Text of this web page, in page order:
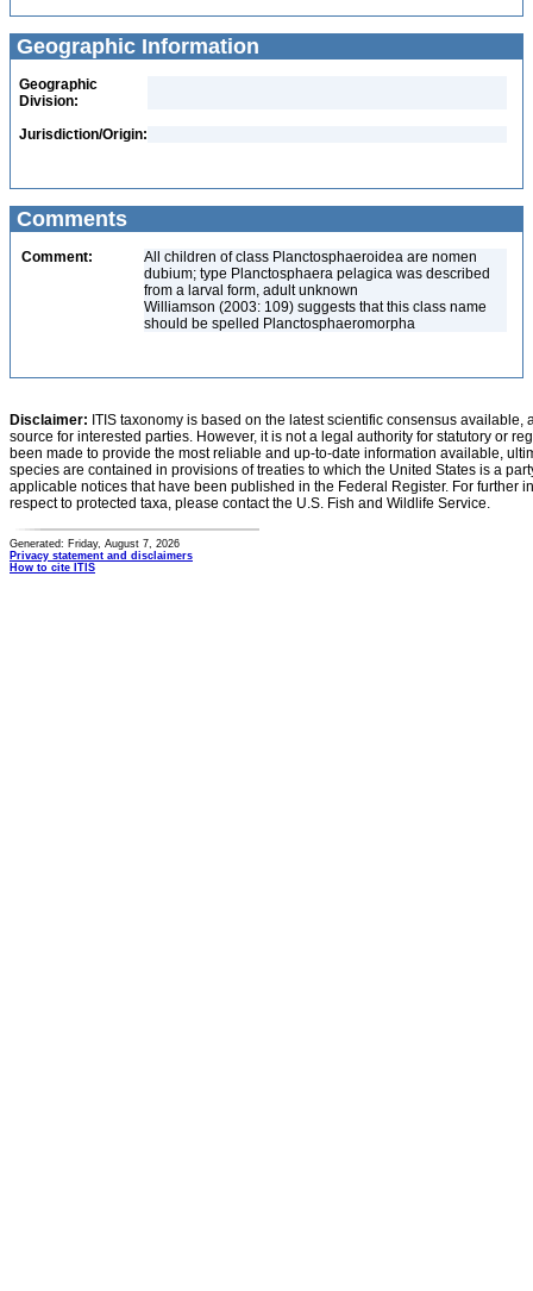
Geographic Information
Geographic
Division:
Jurisdiction/Origin:
Comments
Comment:
All children of class Planctosphaeroidea are nomen
dubium; type Planctosphaera pelagica was described
from a larval form, adult unknown
Williamson (2003: 109) suggests that this class name
should be spelled Planctosphaeromorpha
Disclaimer: ITIS taxonomy is based on the latest scientific consensus
source for interested parties. However, it is not a legal authority for statutory or
been made to provide the most reliable and up-to-date information available,
species are contained in provisions of treaties to which the United States is a
applicable notices that have been published in the Federal Register. For further
respect to protected taxa, please contact the U.S. Fish and Wildlife Service.
Generated: Friday, August 7, 2026
Privacy statement and disclaimers
How to cite ITIS